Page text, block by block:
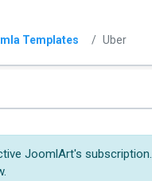
Templates Uber
JoomlArt's subscription.